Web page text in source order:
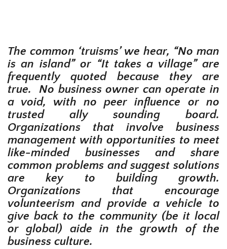
The common ‘truisms’ we hear, “No man
is an island” or “It takes a village” are
frequently quoted because they are
true. No business owner can operate in
a void, with no peer influence or no
trusted ally sounding board.
Organizations that involve business
management with opportunities to meet
like-minded businesses and share
common problems and suggest solutions
are key to building growth.
Organizations that encourage
volunteerism and provide a vehicle to
give back to the community (be it local
or global) aide in the growth of the
business culture.